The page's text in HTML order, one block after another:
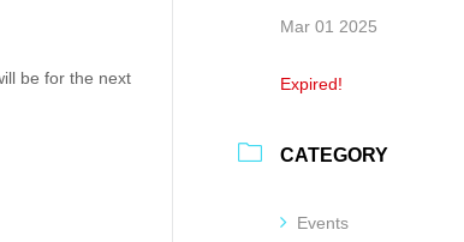
be for the next
Mar 01 2025
Expired!
CATEGORY
Events